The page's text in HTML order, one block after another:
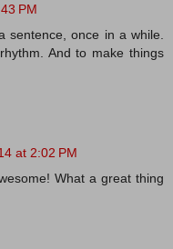
PM
sentence, once in a while.
And to make things
at 2:02 PM
What a great thing